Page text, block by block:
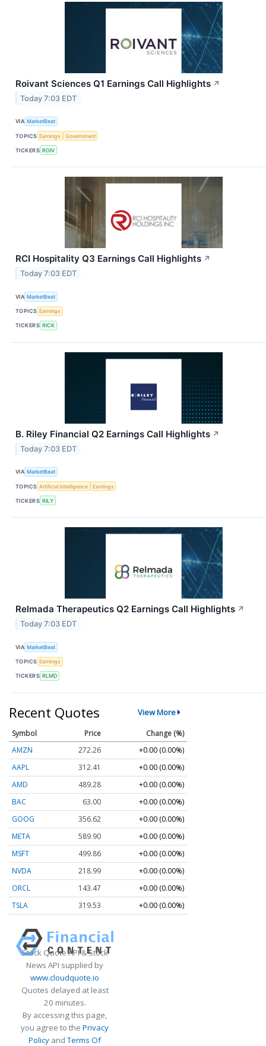
Roivant Sciences Q1 Earnings Call Highlights ↗
Today 7:03 EDT
VIA MarketBeat
TOPICS Earnings Government
TICKERS ROIV
RCI Hospitality Q3 Earnings Call Highlights ↗
Today 7:03 EDT
VIA MarketBeat
TOPICS Earnings
TICKERS RICK
B. Riley Financial Q2 Earnings Call Highlights ↗
Today 7:03 EDT
VIA MarketBeat
TOPICS Artificial Intelligence Earnings
TICKERS RILY
Relmada Therapeutics Q2 Earnings Call Highlights ↗
Today 7:03 EDT
VIA MarketBeat
TOPICS Earnings
TICKERS RLMD
Recent Quotes View More
Symbol Price
Change (%)
AMZN
272.26
+0.00 (0.00%)
AAPL
312.41
+0.00 (0.00%)
AMD
489.28
+0.00 (0.00%)
BAC
63.00
+0.00 (0.00%)
GOOG
356.62
+0.00 (0.00%)
META
589.90
+0.00 (0.00%)
MSFT
499.86
+0.00 (0.00%)
NVDA
218.99
+0.00 (0.00%)
ORCL
143.47
+0.00 (0.00%)
TSLA
319.53 +0.00 (0.00%)
Stock Quote API & Stock
News API supplied by
www.cloudquote.io
Quotes delayed at least
20 minutes.
By accessing this page,
you agree to the Privacy
Policy andTerms Of